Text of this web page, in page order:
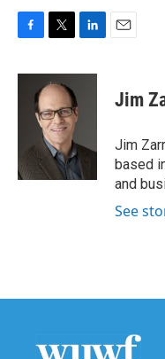
c
i
t
t
e
r
n
I
n
Jim
Jim
based
and
See